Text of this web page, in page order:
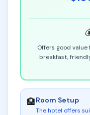
Offers good
breakfast,
🏨Room Setup
The hotel offers